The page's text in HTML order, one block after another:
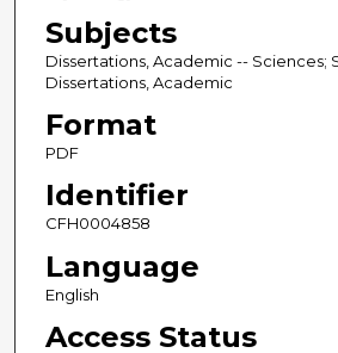
Subjects
Dissertations, Academic -- Sciences;
Dissertations, Academic
Format
PDF
Identifier
CFH0004858
Language
English
Access Status